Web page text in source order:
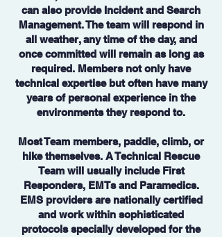
can also provide Incident and Search
Management. The team will respond in
all weather, any time of the day, and
once committed will remain as long as
required. Members not only have
technical expertise but often have many
years of personal experience in the
environments they respond to.
Most Team members, paddle, climb, or
hike themselves. A Technical Rescue
Team will usually include First
Responders, EMTs and Paramedics.
EMS providers are nationally certified
and work within sophisticated
protocols specially developed for the